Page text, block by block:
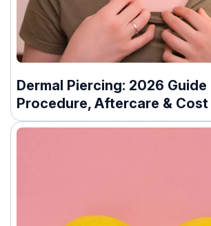
Dermal Piercing: 2026 Guide
Procedure, Aftercare & Cost